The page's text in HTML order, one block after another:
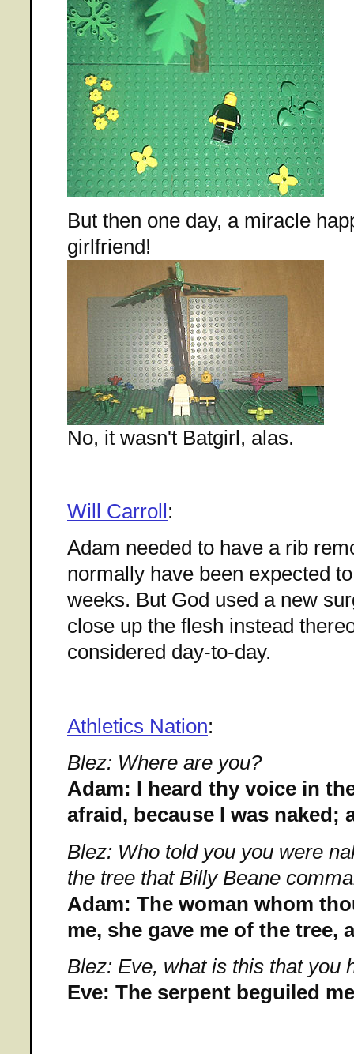
But then one day, a miracle
girlfriend!
No, it wasn't Batgirl, alas.
Will Carroll:
Adam needed to have a rib
normally have been expected
weeks. But God used a new
close up the flesh instead
considered day-to-day.
Athletics Nation:
Blez: Where are you?
Adam: I heard thy voice in
afraid, because I was naked;
Blez: Who told you you were
the tree that Billy Beane
Adam: The woman whom
me, she gave me of the tree,
Blez: Eve, what is this that you
Eve: The serpent beguiled